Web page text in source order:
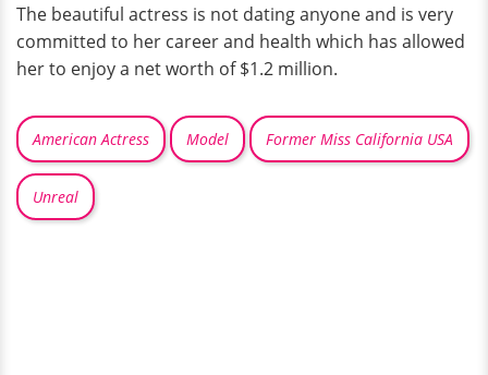
The beautiful actress is not dating anyone and is very
committed to her career and health which has allowed
her to enjoy a net worth of $1.2 million.
American Actress Model Former Miss California USA
Unreal